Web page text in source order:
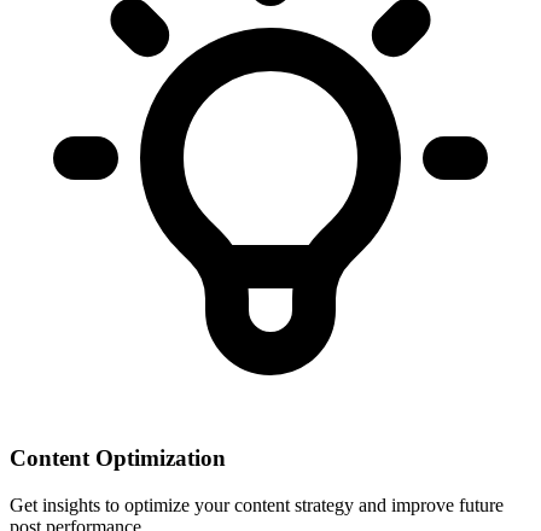
Content Optimization
Get insights to optimize your content strategy and improve future